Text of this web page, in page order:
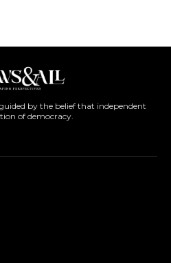
by the belief that independent
of democracy.